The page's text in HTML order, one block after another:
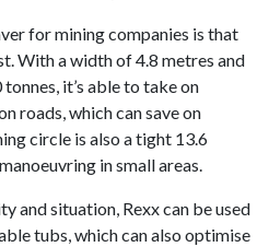
for mining companies is that
With a width of 4.8 metres and
it’s able to take on
roads, which can save on
circle is also a tight 13.6
in small areas.
and situation, Rexx can be used
tubs, which can also optimise